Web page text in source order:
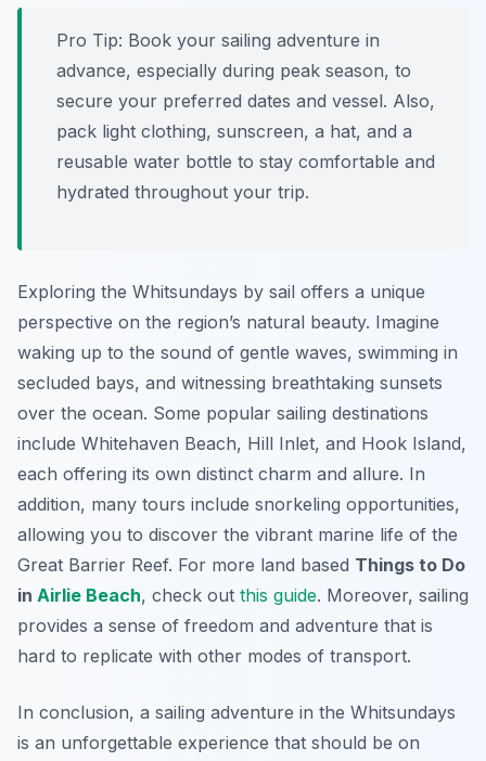
Pro Tip: Book your sailing adventure in
advance, especially during peak season, to
secure your preferred dates and vessel. Also,
pack light clothing, sunscreen, a hat, and a
reusable water bottle to stay comfortable and
hydrated throughout your trip.
Exploring the Whitsundays by sail offers a unique
perspective on the region’s natural beauty. Imagine
waking up to the sound of gentle waves, swimming in
secluded bays, and witnessing breathtaking sunsets
over the ocean. Some popular sailing destinations
include Whitehaven Beach, Hill Inlet, and Hook Island,
each offering its own distinct charm and allure. In
addition, many tours include snorkeling opportunities,
allowing you to discover the vibrant marine life of the
Great Barrier Reef. For more land based Things to Do
in Airlie Beach, check out this guide. Moreover, sailing
provides a sense of freedom and adventure that is
hard to replicate with other modes of transport.
In conclusion, a sailing adventure in the Whitsundays
is an unforgettable experience that should be on